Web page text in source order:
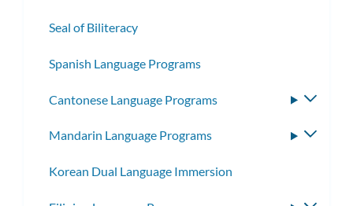
Seal of Biliteracy
Spanish Language Programs
Cantonese Language Programs
Mandarin Language Programs
Korean Dual Language Immersion